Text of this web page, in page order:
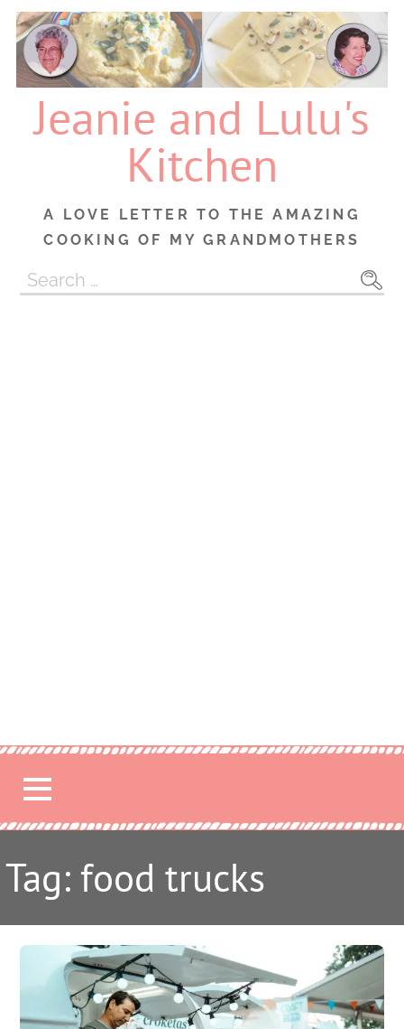
Skip
content
Jeanie and Lulu's
Kitchen
A LOVE LETTER TO THE AMAZING
COOKING OF MY GRANDMOTHERS
Search
for:
Tag: food trucks